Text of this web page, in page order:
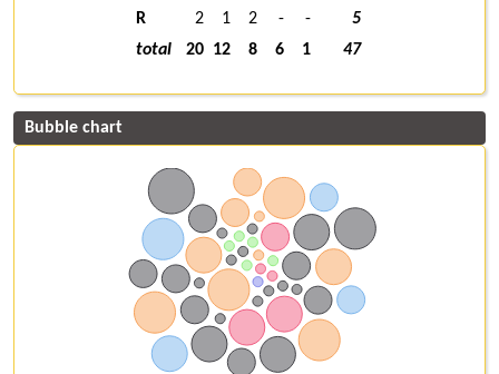
R
2 1 2 - -
5
total
20 12 8 6 1 47
Bubble chart